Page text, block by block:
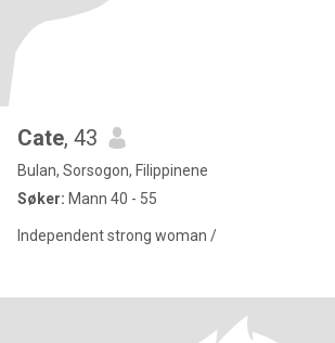
Cate, 43
Bulan, Sorsogon, Filippinene
Søker: Mann 40 - 55
Independent strong woman /